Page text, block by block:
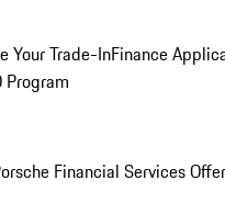
Your Trade-InFinance
Program
Financial Services